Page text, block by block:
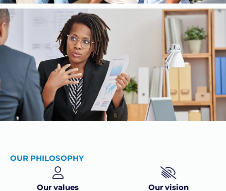
OUR PHILOSOPHY
Our values
Our vision